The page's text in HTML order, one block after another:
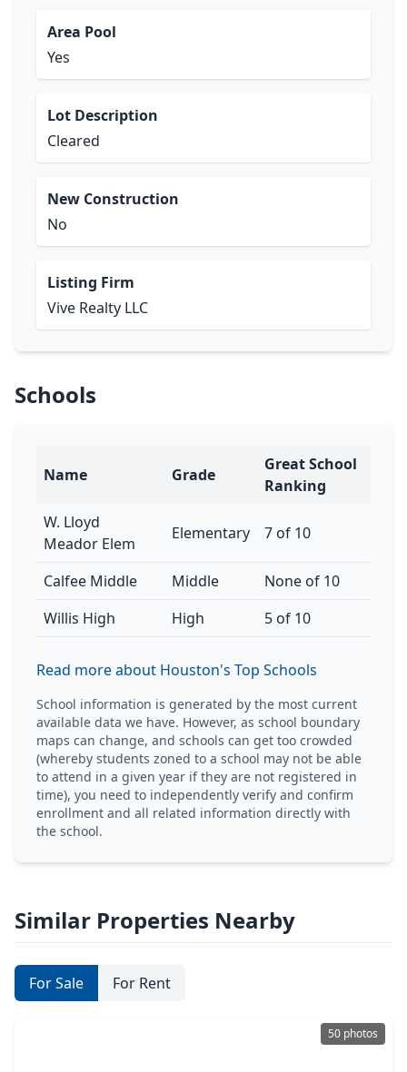
Area Pool
Yes
Lot Description
Cleared
New Construction
No
Listing Firm
Vive Realty LLC
Schools
Name Grade
Great School
Ranking
W. Lloyd
Meador Elem
Elementary 7 of 10
Calfee Middle Middle
None of 10
Willis High
High 5 of 10
Read more about Houston's Top Schools
School information is generated by the most current
available data we have. However, as school boundary
maps can change, and schools can get too crowded
(whereby students zoned to a school may not be able
to attend in a given year if they are not registered in
time), you need to independently verify and confirm
enrollment and all related information directly with
the school.
Similar Properties Nearby
For Sale For Rent
50 photos